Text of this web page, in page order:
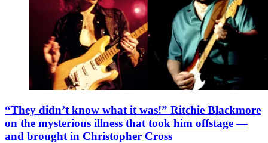
“They didn’t know what it was!” Ritchie Blackmore
on the mysterious illness that took him offstage —
and brought in Christopher Cross